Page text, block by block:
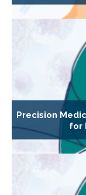
Precision
for